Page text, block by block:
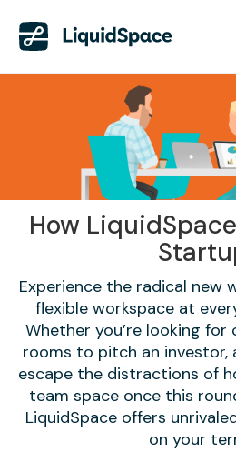
How
Experience the radical new
flexible workspace at
Whether you’re looking
rooms to pitch an investor,
escape the distractions of
team space once this
LiquidSpace offers
on your